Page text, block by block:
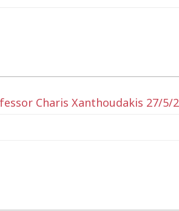
Charis Xanthoudakis 27/5/